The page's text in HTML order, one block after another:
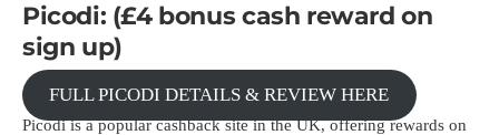
Picodi: (£4 bonus cash reward on
sign up)
FULL PICODI DETAILS & REVIEW HERE
Picodi is a popular cashback site in the UK, offering rewards on